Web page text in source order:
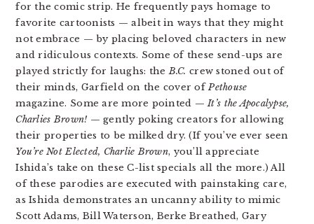
for the comic strip. He frequently pays homage to
favorite cartoonists — albeit in ways that they might
not embrace — by placing beloved characters in new
and ridiculous contexts. Some of these send-ups are
played strictly for laughs: theB.C. crew stoned out of
their minds, Garfield on the cover ofPethouse
magazine. Some are more pointed —It’s the Apocalypse,
Charlies Brown! — gently poking creators for allowing
their properties to be milked dry. (If you’ve ever seen
You’re Not Elected, Charlie Brown, you’ll appreciate
Ishida’s take on these C-list specials all the more.) All
of these parodies are executed with painstaking care,
as Ishida demonstrates an uncanny ability to mimic
Scott Adams, Bill Waterson, Berke Breathed, Gary